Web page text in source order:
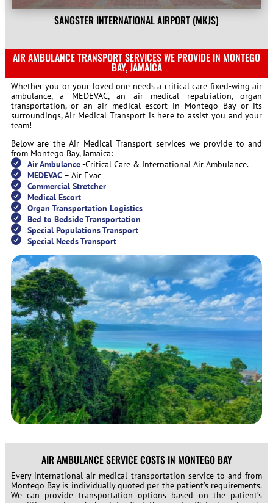
SANGSTER INTERNATIONAL AIRPORT (MKJS)
AIR AMBULANCE TRANSPORT SERVICES WE PROVIDE IN MONTEGO
BAY, JAMAICA
Whether you or your loved one needs a critical care fixed-wing air
ambulance, a MEDEVAC, an air medical repatriation, organ
transportation, or an air medical escort in Montego Bay or its
surroundings, Air Medical Transport is here to assist you and your
team!
Below are the Air Medical Transport services we provide to and
from Montego Bay, Jamaica:
Air Ambulance-Critical Care & International Air Ambulance.
MEDEVAC– Air Evac
Commercial Stretcher
Medical Escort
Organ Transportation Logistics
Bed to Bedside Transportation
Special Populations Transport
Special Needs Transport
AIR AMBULANCE SERVICE COSTS IN MONTEGO BAY
Every international air medical transportation service to and from
Montego Bay is individually quoted per the patient’s requirements.
We can provide transportation options based on the patient’s